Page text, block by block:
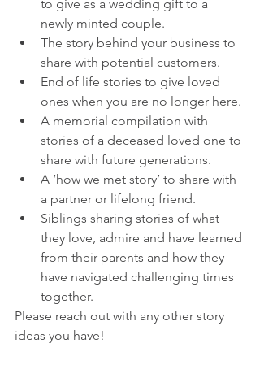
to give as a wedding gift to a
newly minted couple.
The story behind your business to
share with potential customers.
End of life stories to give loved
ones when you are no longer here.
A memorial compilation with
stories of a deceased loved one to
share with future generations.
A ‘how we met story’ to share with
a partner or lifelong friend.
Siblings sharing stories of what
they love, admire and have learned
from their parents and how they
have navigated challenging times
together.
Please reach out with any other story
ideas you have!